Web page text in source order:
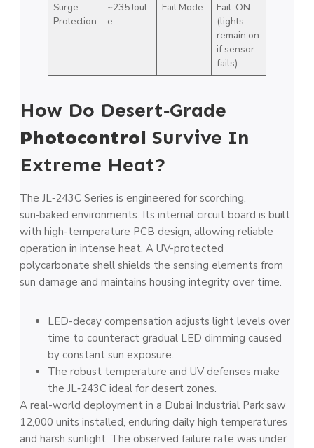
Surge
Protection
~235 Joul
e
Fail Mode
Fail-ON
(lights
remain on
if sensor
fails)
How Do Desert‑Grade
Photocontrol Survive In
Extreme Heat?
The JL‑243C Series is engineered for scorching,
sun‑baked environments. Its internal circuit board is built
with high-temperature PCB design, allowing reliable
operation in intense heat. A UV-protected
polycarbonate shell shields the sensing elements from
sun damage and maintains housing integrity over time.
LED-decay compensation adjusts light levels over
time to counteract gradual LED dimming caused
by constant sun exposure.
The robust temperature and UV defenses make
the JL‑243C ideal for desert zones.
A real-world deployment in a Dubai Industrial Park saw
12,000 units installed, enduring daily high temperatures
and harsh sunlight. The observed failure rate was under